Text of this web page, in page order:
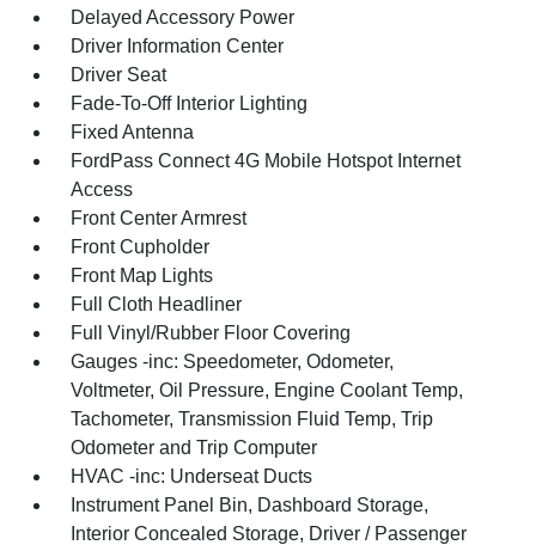
Delayed Accessory Power
Driver Information Center
Driver Seat
Fade-To-Off Interior Lighting
Fixed Antenna
FordPass Connect 4G Mobile Hotspot Internet
Access
Front Center Armrest
Front Cupholder
Front Map Lights
Full Cloth Headliner
Full Vinyl/Rubber Floor Covering
Gauges -inc: Speedometer, Odometer,
Voltmeter, Oil Pressure, Engine Coolant Temp,
Tachometer, Transmission Fluid Temp, Trip
Odometer and Trip Computer
HVAC -inc: Underseat Ducts
Instrument Panel Bin, Dashboard Storage,
Interior Concealed Storage, Driver / Passenger